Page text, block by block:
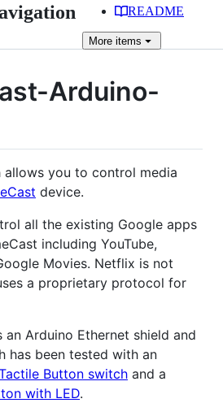
README
More items
Arduino-
allows you to control media
device.
all the existing Google apps
including YouTube,
Movies. Netflix is not
a proprietary protocol for
an Arduino Ethernet shield and
has been tested with an
Button switch and a
with LED.